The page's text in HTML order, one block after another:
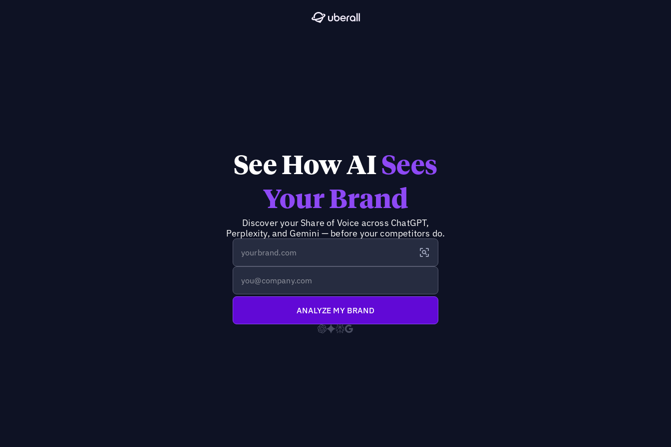
See How AI Sees
Your Brand
Discover your Share of Voice across ChatGPT,
Perplexity, and Gemini — before your competitors do.
ANALYZE MY BRAND